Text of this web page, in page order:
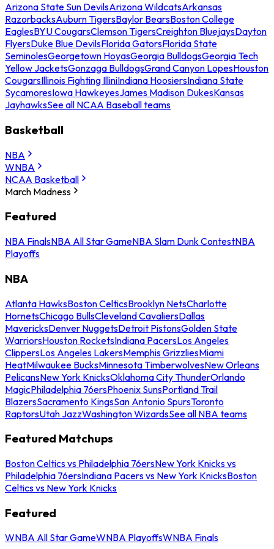
Arizona State Sun DevilsArizona WildcatsArkansas
RazorbacksAuburn TigersBaylor BearsBoston College
EaglesBYU CougarsClemson TigersCreighton BluejaysDayton
FlyersDuke Blue DevilsFlorida GatorsFlorida State
SeminolesGeorgetown HoyasGeorgia BulldogsGeorgia Tech
Yellow JacketsGonzaga BulldogsGrand Canyon LopesHouston
CougarsIllinois Fighting IlliniIndiana HoosiersIndiana State
SycamoresIowa HawkeyesJames Madison DukesKansas
JayhawksSee all NCAA Baseball teams
Basketball
NBA
WNBA
NCAA Basketball
March Madness
Featured
NBA FinalsNBA All Star GameNBA Slam Dunk ContestNBA
Playoffs
NBA
Atlanta HawksBoston CelticsBrooklyn NetsCharlotte
HornetsChicago BullsCleveland CavaliersDallas
MavericksDenver NuggetsDetroit PistonsGolden State
WarriorsHouston RocketsIndiana PacersLos Angeles
ClippersLos Angeles LakersMemphis GrizzliesMiami
HeatMilwaukee BucksMinnesota TimberwolvesNew Orleans
PelicansNew York KnicksOklahoma City ThunderOrlando
MagicPhiladelphia 76ersPhoenix SunsPortland Trail
BlazersSacramento KingsSan Antonio SpursToronto
RaptorsUtah JazzWashington WizardsSee all NBA teams
Featured Matchups
Boston Celtics vs Philadelphia 76ersNew York Knicks vs
Philadelphia 76ersIndiana Pacers vs New York KnicksBoston
Celtics vs New York Knicks
Featured
WNBA All Star GameWNBA PlayoffsWNBA Finals